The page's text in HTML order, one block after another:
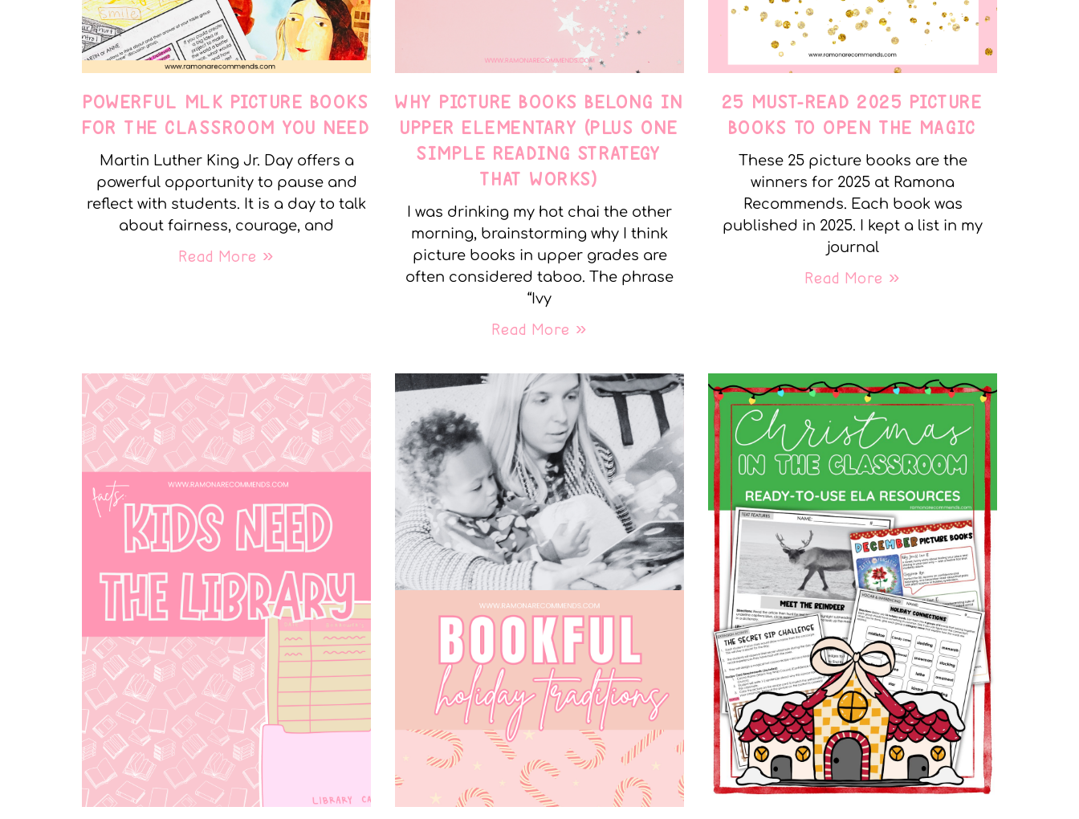
POWERFUL MLK PICTURE BOOKS
FOR THE CLASSROOM YOU NEED
Martin Luther King Jr. Day offers a
powerful opportunity to pause and
reflect with students. It is a day to talk
about fairness, courage, and
Read More »
WHY PICTURE BOOKS BELONG IN
UPPER ELEMENTARY (PLUS ONE
SIMPLE READING STRATEGY
THAT WORKS)
I was drinking my hot chai the other
morning, brainstorming why I think
picture books in upper grades are
often considered taboo. The phrase
“Ivy
Read More »
25 MUST-READ 2025 PICTURE
BOOKS TO OPEN THE MAGIC
These 25 picture books are the
winners for 2025 at Ramona
Recommends. Each book was
published in 2025. I kept a list in my
journal
Read More »